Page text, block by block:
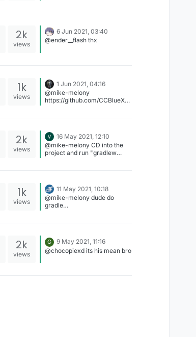
2k
views
6 Jun 2021, 03:40
@ender__flash thx
1k
views
1 Jun 2021, 04:16
@mike-melony
https://github.com/CCBlueX/L
2k
views
16 May 2021, 12:10
@mike-melony CD into the
project and run "gradlew
1k
views
11 May 2021, 10:18
@mike-melony dude do
gradle
2k
views
G
9 May 2021, 11:16
@chocopiexd its his mean bro